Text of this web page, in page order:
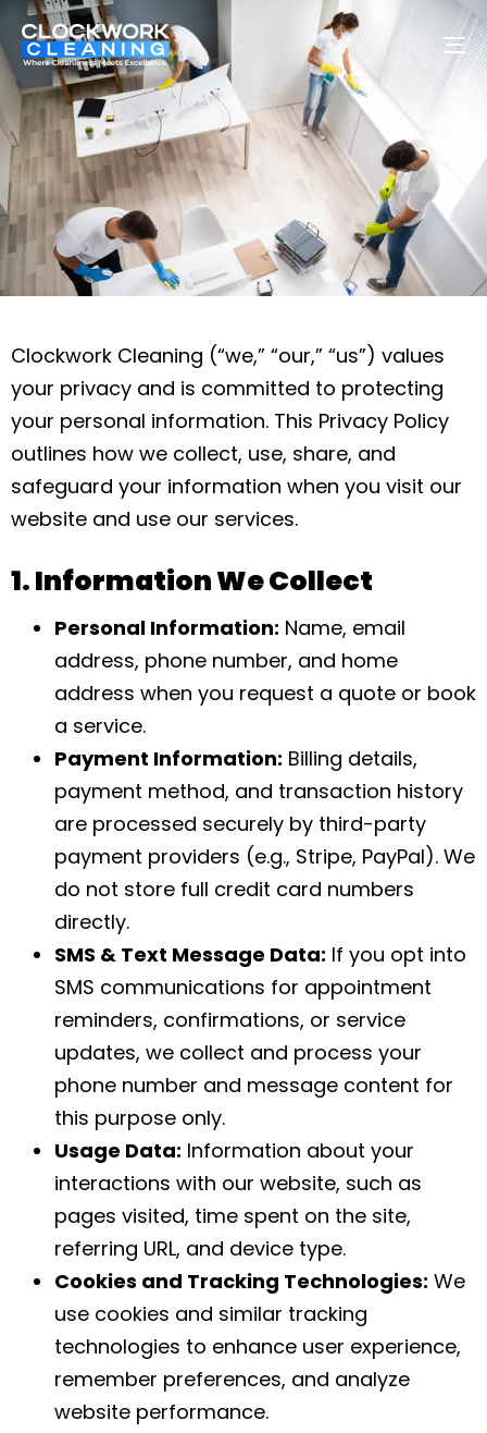
Clockwork Cleaning (“we,” “our,” “us”) values
your privacy and is committed to protecting
your personal information. This Privacy Policy
outlines how we collect, use, share, and
safeguard your information when you visit our
website and use our services.
1. Information We Collect
Personal Information: Name, email
address, phone number, and home
address when you request a quote or book
a service.
Payment Information: Billing details,
payment method, and transaction history
are processed securely by third-party
payment providers (e.g., Stripe, PayPal). We
do not store full credit card numbers
directly.
SMS & Text Message Data: If you opt into
SMS communications for appointment
reminders, confirmations, or service
updates, we collect and process your
phone number and message content for
this purpose only.
Usage Data: Information about your
interactions with our website, such as
pages visited, time spent on the site,
referring URL, and device type.
Cookies and Tracking Technologies: We
use cookies and similar tracking
technologies to enhance user experience,
remember preferences, and analyze
website performance.